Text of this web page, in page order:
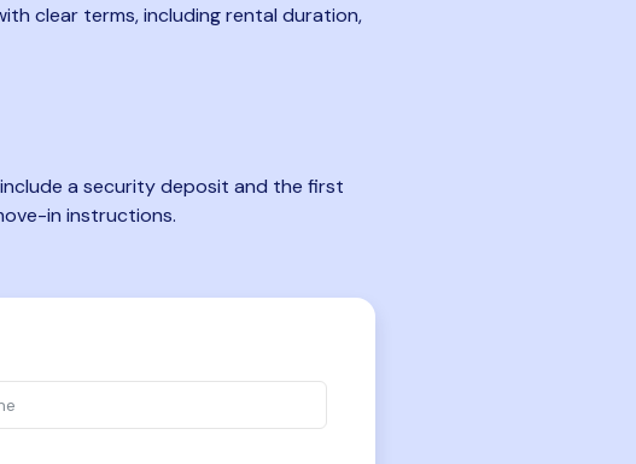
clear terms, including rental duration,
a security deposit and the first
in instructions.